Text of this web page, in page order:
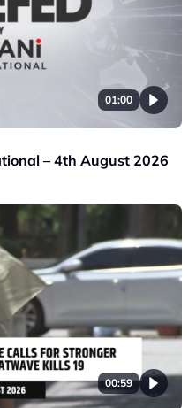
01:00
– 4th August 2026
00:59